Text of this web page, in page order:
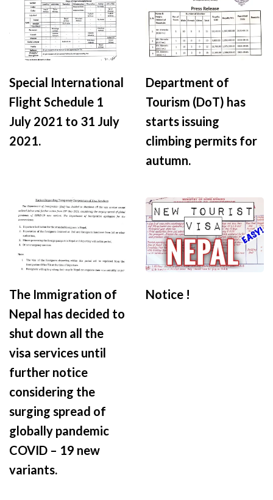
Special International
Flight Schedule 1
July 2021 to 31 July
2021.
Department of
Tourism (DoT) has
starts issuing
climbing permits for
autumn.
The Immigration of
Nepal has decided to
shut down all the
visa services until
further notice
considering the
surging spread of
globally pandemic
COVID – 19 new
variants.
Notice !